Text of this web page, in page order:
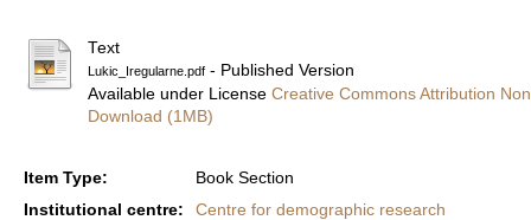
Text
Lukic_Iregularne.pdf - Published Version
Available under License Creative Commons Attribution
Download (1MB)
Item Type:
Book Section
Institutional centre:
Centre for demographic research